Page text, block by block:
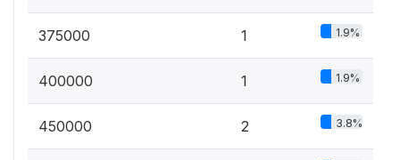
375000 1 1.9%
400000 1 1.9%
450000 2 3.8%